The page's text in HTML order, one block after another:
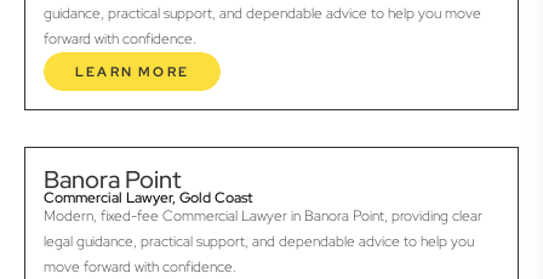
guidance, practical support, and dependable advice to help you move
forward with confidence.
LEARN MORE
Banora Point
Commercial Lawyer, Gold Coast
Modern, fixed-fee Commercial Lawyer in Banora Point, providing clear
legal guidance, practical support, and dependable advice to help you
move forward with confidence.